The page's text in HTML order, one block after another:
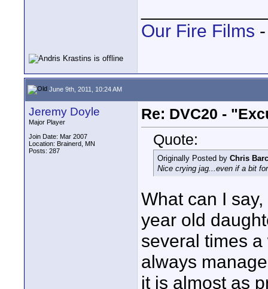
Our Fire Films
June 9th, 2011, 10:24 AM
Jeremy Doyle
Major Player
Join Date: Mar 2007
Location: Brainerd, MN
Posts: 287
Re: DVC20 -
Quote:
Originally Posted by Chris
Nice crying jag...even if a bit
What can I
year old
several times
always
it is almost as